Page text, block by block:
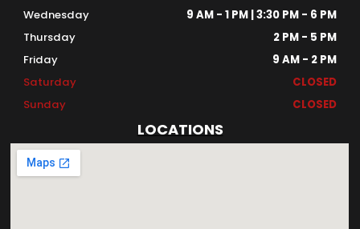
Wednesday
9 AM - 1 PM | 3:30 PM - 6 PM
Thursday
2 PM - 5 PM
Friday
9 AM - 2 PM
Saturday
CLOSED
Sunday
CLOSED
LOCATIONS